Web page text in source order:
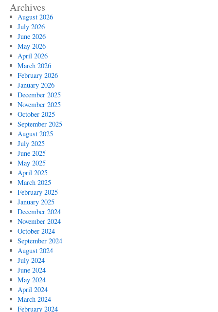
Archives
August 2026
July 2026
June 2026
May 2026
April 2026
March 2026
February 2026
January 2026
December 2025
November 2025
October 2025
September 2025
August 2025
July 2025
June 2025
May 2025
April 2025
March 2025
February 2025
January 2025
December 2024
November 2024
October 2024
September 2024
August 2024
July 2024
June 2024
May 2024
April 2024
March 2024
February 2024